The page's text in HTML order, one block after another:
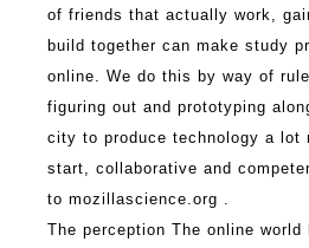
of friends that actually work,
build together can make study
online. We do this by way of
figuring out and prototyping
city to produce technology a lot
start, collaborative and
to mozillascience.org .
The perception The online world